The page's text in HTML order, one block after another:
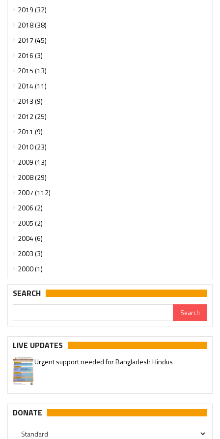
2019 (32)
2018 (38)
2017 (45)
2016 (3)
2015 (13)
2014 (11)
2013 (9)
2012 (25)
2011 (9)
2010 (23)
2009 (13)
2008 (29)
2007 (112)
2006 (2)
2005 (2)
2004 (6)
2003 (3)
2000 (1)
SEARCH
LIVE UPDATES
Please join our SaveTemples Telegram channel
http://t.me/savetemples
Urgent support needed for Bangladesh Hindus
DONATE